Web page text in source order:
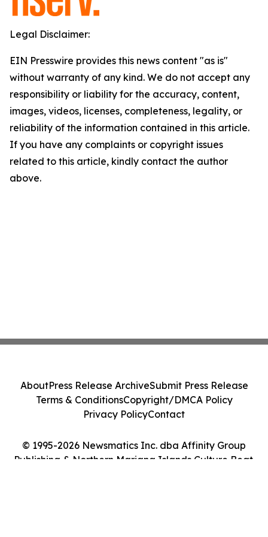
Legal Disclaimer:
EIN Presswire provides this news content "as is"
without warranty of any kind. We do not accept any
responsibility or liability for the accuracy, content,
images, videos, licenses, completeness, legality, or
reliability of the information contained in this article.
If you have any complaints or copyright issues
related to this article, kindly contact the author
above.
© 1995-2026 Newsmatics Inc. dba Affinity Group
Publishing & Northern Mariana Islands Culture Beat.
AboutPress Release ArchiveSubmit Press Release
Terms & ConditionsCopyright/DMCA Policy
Privacy PolicyContact